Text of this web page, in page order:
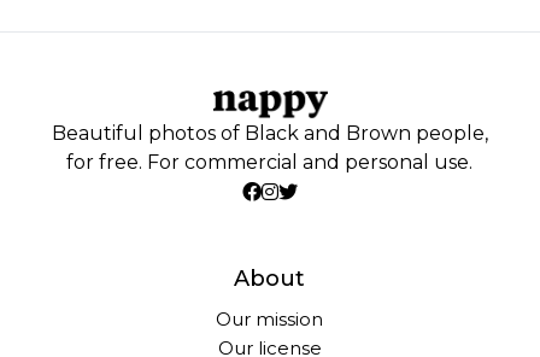
Beautiful photos of Black and Brown people,
for free. For commercial and personal use.
About
Our mission
Our license